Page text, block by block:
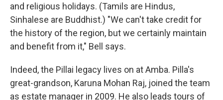
and religious holidays. (Tamils are Hindus,
Sinhalese are Buddhist.) "We can't take credit for
the history of the region, but we certainly maintain
and benefit from it," Bell says.
Indeed, the Pillai legacy lives on at Amba. Pilla's
great-grandson, Karuna Mohan Raj, joined the team
as estate manager in 2009. He also leads tours of